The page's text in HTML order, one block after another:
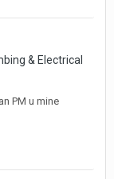
& Electrical
PM u mine